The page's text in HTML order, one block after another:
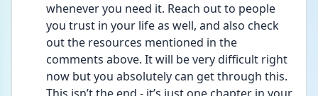
whenever you need it. Reach out to people
you trust in your life as well, and also check
out the resources mentioned in the
comments above. It will be very difficult right
now but you absolutely can get through this.